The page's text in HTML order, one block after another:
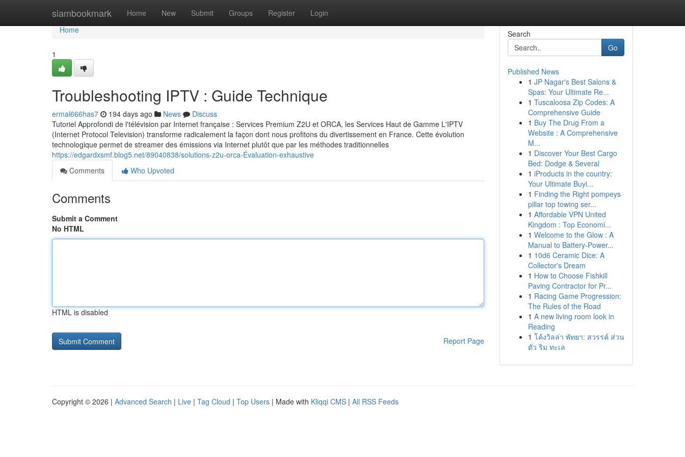
siambookmark Home New Submit Groups Register Login
Home
Home
1
Troubleshooting IPTV : Guide Technique
ermal666has7 194 days ago News
Discuss
Tutoriel Approfondi de l'télévision par Internet française : Services Premium Z2U et ORCA, les Services Haut de Gamme L'IPTV
(Internet Protocol Television) transforme radicalement la façon dont nous profitons du divertissement en France. Cette évolution
technologique permet de streamer des émissions via Internet plutôt que par les méthodes traditionnelles
https://edgardxsmf.blog5.net/89040838/solutions-z2u-orca-Évaluation-exhaustive
Comments
Who Upvoted
Comments
Submit a Comment
No HTML
HTML is disabled
Report Page
Search
Go
Published News
1 JP Nagar's Best Salons &
Spas: Your Ultimate Re...
1 Tuscaloosa Zip Codes: A
Comprehensive Guide
1 Buy The Drug From a
Website : A Comprehensive
M...
1 Discover Your Best Cargo
Bed: Dodge & Several
1 iProducts in the country:
Your Ultimate Buyi...
1 Finding the Right pompeys
pillar top towing ser...
1 Affordable VPN United
Kingdom : Top Economi...
1 Welcome to the Glow : A
Manual to Battery-Power...
1 10d6 Ceramic Dice: A
Collector's Dream
1 How to Choose Fishkill
Paving Contractor for Pr...
1 Racing Game Progression:
The Rules of the Road
1 A new living room look in
Reading
1 โค้งวิลล่า พัทยา: สวรรค์ ส่วน
ตัว ริม ทะเล
Copyright © 2026 | Advanced Search | Live | Tag Cloud | Top Users | Made with Kliqqi CMS | All RSS Feeds